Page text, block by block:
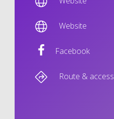
Website
Facebook
Route & access